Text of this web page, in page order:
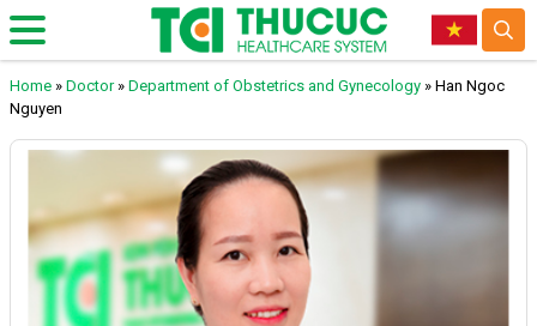
Home » Doctor» Department of Obstetrics and Gynecology » Han Ngoc
Nguyen